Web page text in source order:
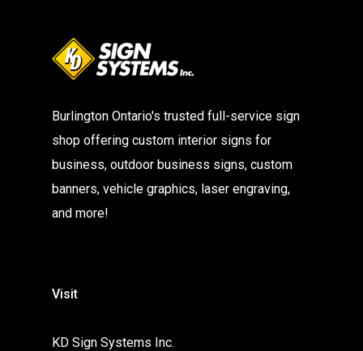
Burlington Ontario's trusted full-service sign
shop offering custom interior signs for
business, outdoor business signs, custom
banners, vehicle graphics, laser engraving,
and more!
Visit
KD Sign Systems Inc.